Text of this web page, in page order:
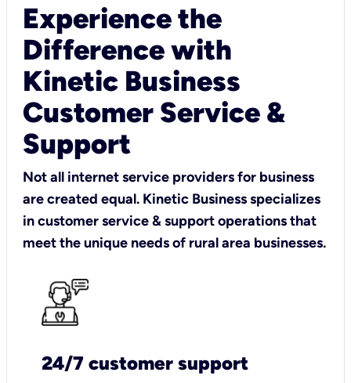
Experience the
Difference with
Kinetic Business
Customer Service &
Support
Not all internet service providers for business
are created equal. Kinetic Business specializes
in customer service & support operations that
meet the unique needs of rural area businesses.
24/7 customer support